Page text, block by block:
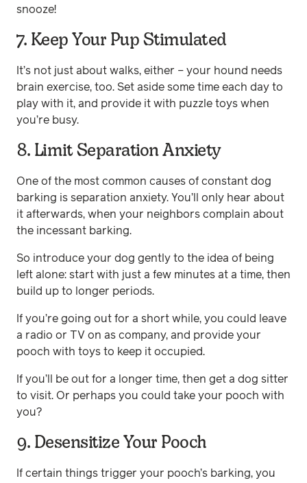
snooze!
7. Keep Your Pup Stimulated
It’s not just about walks, either – your hound needs
brain exercise, too. Set aside some time each day to
play with it, and provide it with puzzle toys when
you’re busy.
8. Limit Separation Anxiety
One of the most common causes of constant dog
barking is separation anxiety. You’ll only hear about
it afterwards, when your neighbors complain about
the incessant barking.
So introduce your dog gently to the idea of being
left alone: start with just a few minutes at a time, then
build up to longer periods.
If you’re going out for a short while, you could leave
a radio or TV on as company, and provide your
pooch with toys to keep it occupied.
If you’ll be out for a longer time, then get a dog sitter
to visit. Or perhaps you could take your pooch with
you?
9. Desensitize Your Pooch
If certain things trigger your pooch’s barking, you